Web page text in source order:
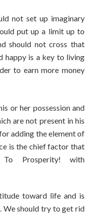
not set up imaginary
put up a limit up to
should not cross that
happy is a key to living
to earn more money
or her possession and
are not present in his
adding the element of
is the chief factor that
Prosperity! with
toward life and is
We should try to get rid